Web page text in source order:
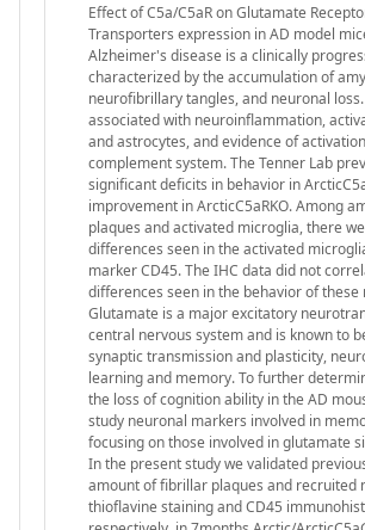
Effect of C5a/C5aR on Glutamate
Transporters expression in AD model
Alzheimer's disease is a clinically
characterized by the accumulation of
neurofibrillary tangles, and neuronal
associated with neuroinflammation,
and astrocytes, and evidence of
complement system. The Tenner Lab
significant deficits in behavior in
improvement in ArcticC5aRKO. Among
plaques and activated microglia, there
differences seen in the activated
marker CD45. The IHC data did not
differences seen in the behavior of these
Glutamate is a major excitatory
central nervous system and is known to
synaptic transmission and plasticity,
learning and memory. To further
the loss of cognition ability in the AD
study neuronal markers involved in
focusing on those involved in glutamate
In the present study we validated
amount of fibrillar plaques and recruited
thioflavine staining and CD45